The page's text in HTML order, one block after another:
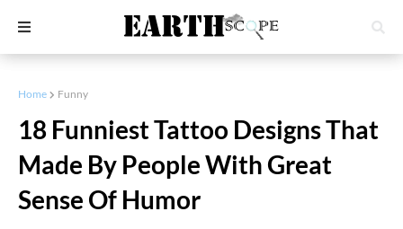
Home Funny
18 Funniest Tattoo Designs That
Made By People With Great
Sense Of Humor